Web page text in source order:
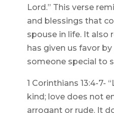
Lord.” This verse
and blessings that
spouse in life. It also
has given us favor
someone special to
1 Corinthians 13:4-7-
kind; love does not
arrogant or rude. It